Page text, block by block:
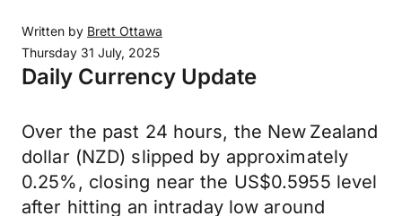
Written by Brett Ottawa
Thursday 31 July, 2025
Daily Currency Update
Over the past 24 hours, the New Zealand
dollar (NZD) slipped by approximately
0.25%, closing near the US$0.5955 level
after hitting an intraday low around